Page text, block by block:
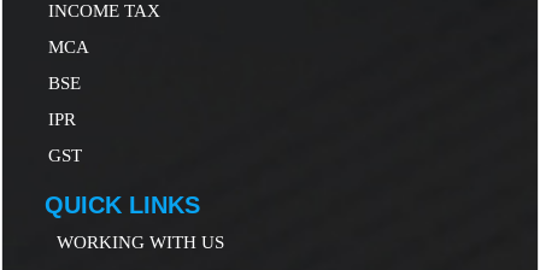
INCOME TAX
MCA
BSE
IPR
GST
QUICK LINKS
WORKING WITH US